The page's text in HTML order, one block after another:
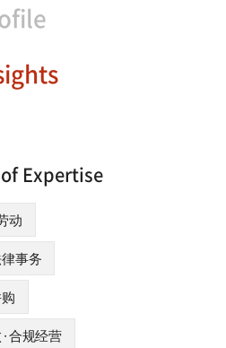
Expertise
动
事务
合规经营